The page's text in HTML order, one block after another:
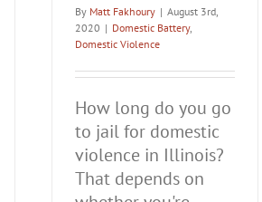
By Matt Fakhoury | August 3rd,
2020 | Domestic Battery,
Domestic Violence
How long do you go
to jail for domestic
violence in Illinois?
That depends on